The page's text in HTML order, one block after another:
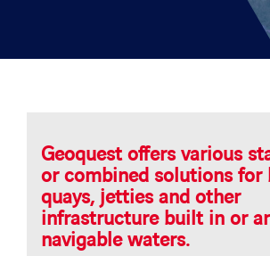
JOIN US
NEWS & MEDIA
Geoquest offers various
or combined solutions for
quays, jetties and other
infrastructure built in or
navigable waters.